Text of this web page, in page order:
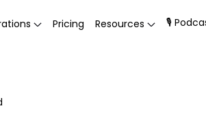
Pricing Resources 🎙